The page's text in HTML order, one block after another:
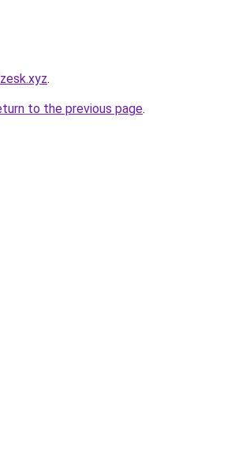
.
to the previous page.